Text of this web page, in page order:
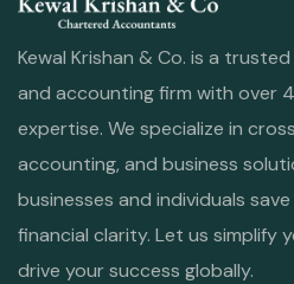
Kewal Krishan & Co. is a
and accounting firm with over
expertise. We specialize in
accounting, and business
businesses and individuals
financial clarity. Let us simplify
drive your success globally.